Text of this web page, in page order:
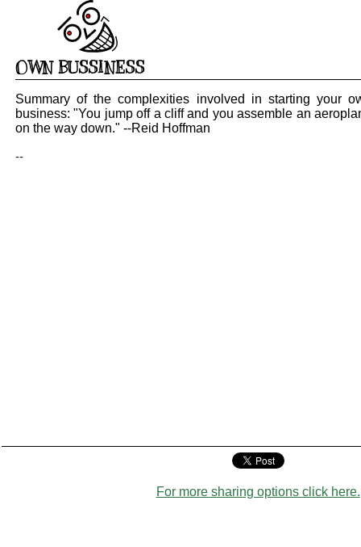
OWN BUSSINESS
Summary of the complexities involved in starting your
business: "You jump off a cliff and you assemble an
on the way down." --Reid Hoffman
--
For more sharing options click here.